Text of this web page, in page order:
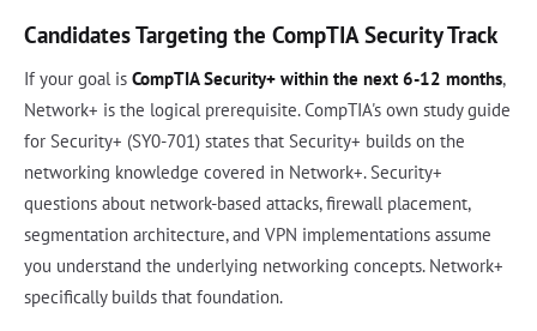
Candidates Targeting the CompTIA Security Track
If your goal is CompTIA Security+ within the next 6-12 months,
Network+ is the logical prerequisite. CompTIA's own study guide
for Security+ (SY0-701) states that Security+ builds on the
networking knowledge covered in Network+. Security+
questions about network-based attacks, firewall placement,
segmentation architecture, and VPN implementations assume
you understand the underlying networking concepts. Network+
specifically builds that foundation.